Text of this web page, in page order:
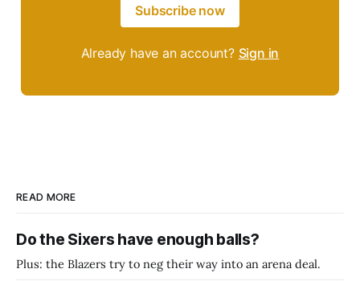
Subscribe now
Already have an account? Sign in
READ MORE
Do the Sixers have enough balls?
Plus: the Blazers try to neg their way into an arena deal.